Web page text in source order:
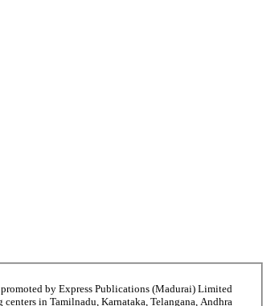
by Express Publications (Madurai) Limited
in Tamilnadu, Karnataka, Telangana, Andhra